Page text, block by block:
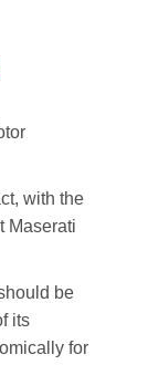
with the
Maserati
be
its
for